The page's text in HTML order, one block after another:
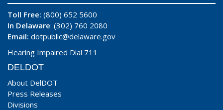
Toll Free: (800) 652 5600
In Delaware: (302) 760 2080
Email: dotpublic@delaware.gov
Hearing Impaired Dial 711
DELDOT
About DelDOT
Press Releases
Divisions